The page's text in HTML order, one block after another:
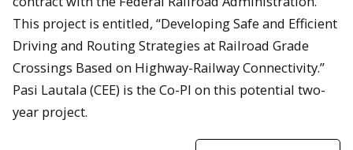
This project is entitled, “Developing Safe and Efficient
Driving and Routing Strategies at Railroad Grade
Crossings Based on Highway-Railway Connectivity.”
Pasi Lautala (CEE) is the Co-PI on this potential two-
year project.